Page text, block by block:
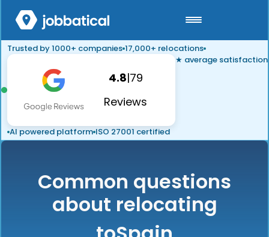
Trusted by 1000+ companies 17,000+ relocations
4.8|79
Reviews
★ average satisfaction
AI powered platform ISO 27001 certified
Common questions
about relocating